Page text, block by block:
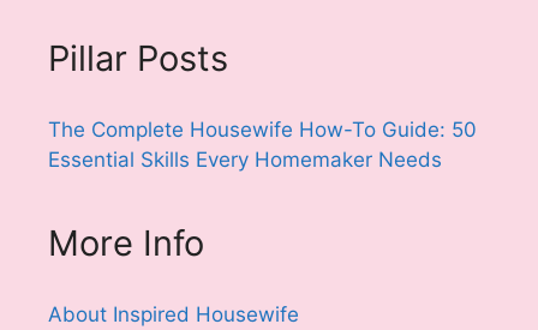
Pillar Posts
The Complete Housewife How-To Guide: 50
Essential Skills Every Homemaker Needs
More Info
About Inspired Housewife